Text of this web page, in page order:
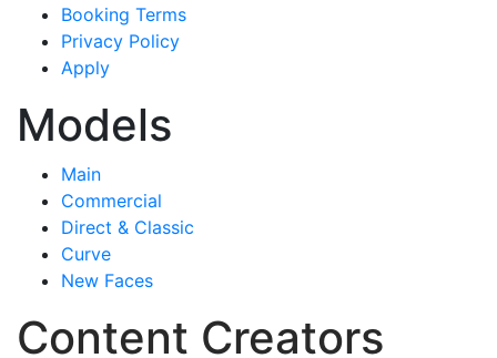
Booking Terms
Privacy Policy
Apply
Models
Main
Commercial
Direct & Classic
Curve
New Faces
Content Creators